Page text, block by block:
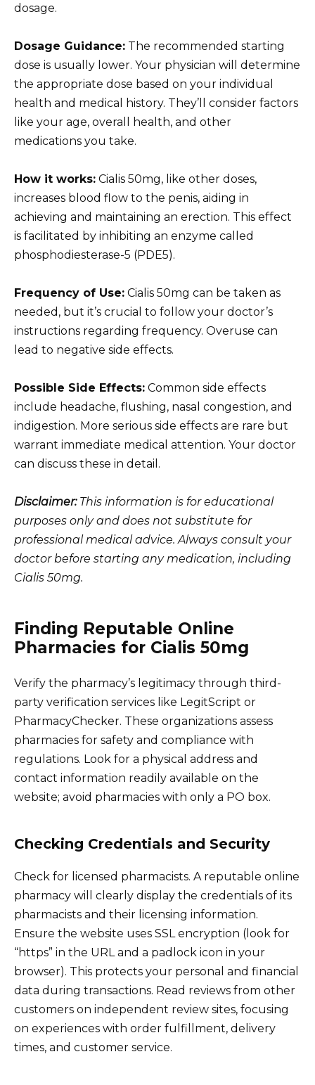
dosage.
Dosage Guidance: The recommended starting
dose is usually lower. Your physician will determine
the appropriate dose based on your individual
health and medical history. They’ll consider factors
like your age, overall health, and other
medications you take.
How it works: Cialis 50mg, like other doses,
increases blood flow to the penis, aiding in
achieving and maintaining an erection. This effect
is facilitated by inhibiting an enzyme called
phosphodiesterase-5 (PDE5).
Frequency of Use: Cialis 50mg can be taken as
needed, but it’s crucial to follow your doctor’s
instructions regarding frequency. Overuse can
lead to negative side effects.
Possible Side Effects: Common side effects
include headache, flushing, nasal congestion, and
indigestion. More serious side effects are rare but
warrant immediate medical attention. Your doctor
can discuss these in detail.
Disclaimer:This information is for educational
purposes only and does not substitute for
professional medical advice. Always consult your
doctor before starting any medication, including
Cialis 50mg.
Finding Reputable Online
Pharmacies for Cialis 50mg
Verify the pharmacy’s legitimacy through third-
party verification services like LegitScript or
PharmacyChecker. These organizations assess
pharmacies for safety and compliance with
regulations. Look for a physical address and
contact information readily available on the
website; avoid pharmacies with only a PO box.
Checking Credentials and Security
Check for licensed pharmacists. A reputable online
pharmacy will clearly display the credentials of its
pharmacists and their licensing information.
Ensure the website uses SSL encryption (look for
“https” in the URL and a padlock icon in your
browser). This protects your personal and financial
data during transactions. Read reviews from other
customers on independent review sites, focusing
on experiences with order fulfillment, delivery
times, and customer service.